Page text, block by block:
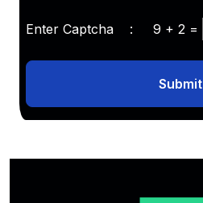
Enter Captcha : 9 + 2 =
Submit